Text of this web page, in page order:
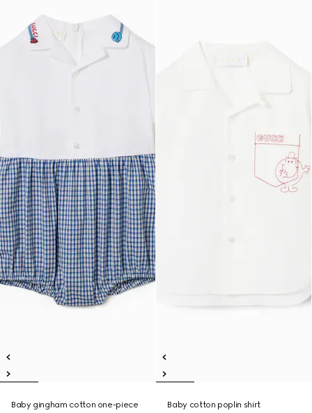
Baby gingham cotton one-piece
Baby cotton poplin shirt